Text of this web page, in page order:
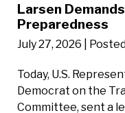
Larsen
Preparedness
July 27, 2026 |
Today, U.S.
Democrat on the
Committee, sent a